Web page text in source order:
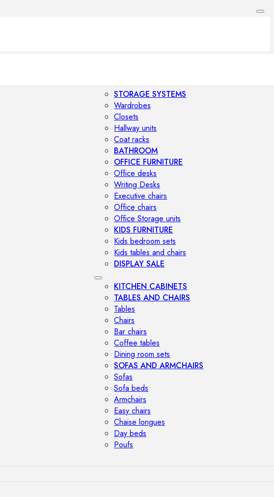
STORAGE SYSTEMS
Wardrobes
Closets
Hallway units
Coat racks
BATHROOM
OFFICE FURNITURE
Office desks
Writing Desks
Executive chairs
Office chairs
Office Storage units
KIDS FURNITURE
Kids bedroom sets
Kids tables and chairs
DISPLAY SALE
KITCHEN CABINETS
TABLES AND CHAIRS
Tables
Chairs
Bar chairs
Coffee tables
Dining room sets
SOFAS AND ARMCHAIRS
Sofas
Sofa beds
Armchairs
Easy chairs
Chaise longues
Day beds
Poufs